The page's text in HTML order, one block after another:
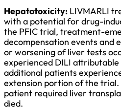
Hepatotoxicity: LIVMARLI
with a potential for drug-
the PFIC trial, treatment-
decompensation events and
or worsening of liver tests
experienced DILI attributable
additional patients
extension portion of the trial.
patient required liver
died.